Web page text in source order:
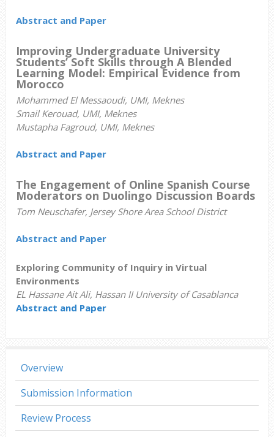
Abstract and Paper
Improving Undergraduate University
Students’ Soft Skills through A Blended
Learning Model: Empirical Evidence from
Morocco
Mohammed El Messaoudi, UMI, Meknes
Smail Kerouad, UMI, Meknes
Mustapha Fagroud, UMI, Meknes
Abstract and Paper
The Engagement of Online Spanish Course
Moderators on Duolingo Discussion Boards
Tom Neuschafer, Jersey Shore Area School District
Abstract and Paper
Exploring Community of Inquiry in Virtual
Environments
EL Hassane Ait Ali, Hassan II University of Casablanca
Abstract and Paper
Overview
Submission Information
Review Process